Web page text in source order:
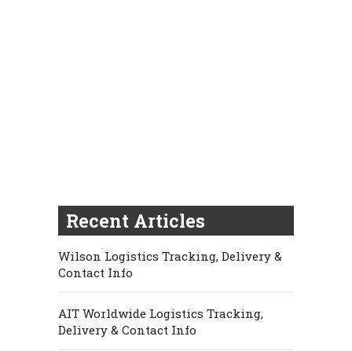
Recent Articles
Wilson Logistics Tracking, Delivery &
Contact Info
AIT Worldwide Logistics Tracking,
Delivery & Contact Info